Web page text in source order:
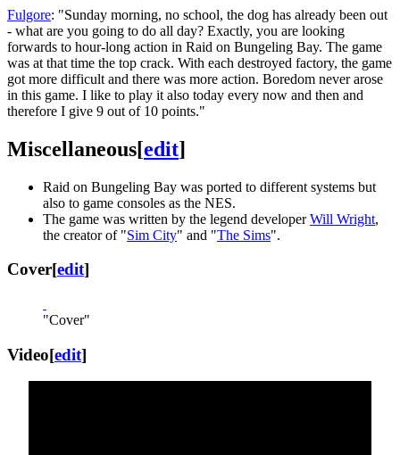
Fulgore: "Sunday morning, no school, the dog has already been out
- what are you going to do all day? Exactly, you are looking
forwards to hour-long action in Raid on Bungeling Bay. The game
was at that time the top crack. With each destroyed factory, the game
got more difficult and there was more action. Boredom never arose
in this game. I like to play it also today every now and then and
therefore I give 9 out of 10 points."
Miscellaneous[edit]
Raid on Bungeling Bay was ported to different systems but
also to game consoles as the NES.
The game was written by the legend developerWill Wright,
the creator of "Sim City" and "The Sims".
Cover[edit]
"Cover"
Video[edit]